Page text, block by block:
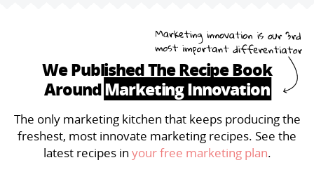
We Published The Recipe Book
AroundMarketing Innovation
The only marketing kitchen that keeps producing the
freshest, most innovate marketing recipes. See the
latest recipes in your free marketing plan.